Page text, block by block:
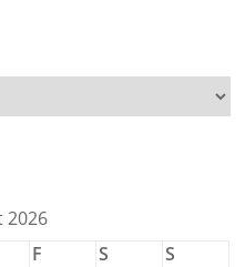
2026
F S
S